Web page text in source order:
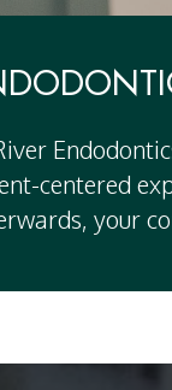
centered
your